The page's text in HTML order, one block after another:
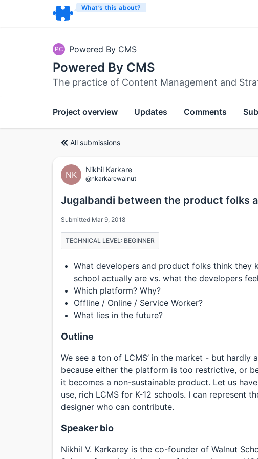
What’s this about?
PC Powered By CMS
Powered By CMS
The practice of Content Management and
Project overview Updates Comments
All submissions
NK
Nikhil Karkare
@nkarkarewalnut
Jugalbandi between the product folks
Submitted Mar 9, 2018
TECHNICAL LEVEL: BEGINNER
What developers and product folks think they
school actually are vs. what the developers
Which platform? Why?
Offline / Online / Service Worker?
What lies in the future?
Outline
We see a ton of LCMS’ in the market - but
because either the platform is too restrictive, or
it becomes a non-sustainable product. Let us
use, rich LCMS for K-12 schools. I can represent
designer who can contribute.
Speaker bio
Nikhil V. Karkarey is the co-founder of Walnut